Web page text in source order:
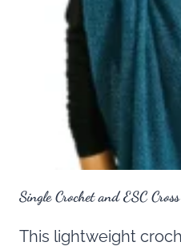
Single Crochet and ESC
This lightweight